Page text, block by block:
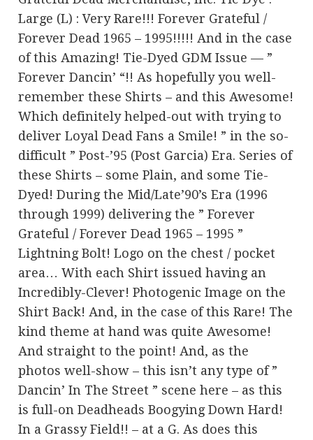
Large (L) : Very Rare!!! Forever Grateful /
Forever Dead 1965 – 1995!!!!! And in the case
of this Amazing! Tie-Dyed GDM Issue — ”
Forever Dancin’ “!! As hopefully you well-
remember these Shirts – and this Awesome!
Which definitely helped-out with trying to
deliver Loyal Dead Fans a Smile! ” in the so-
difficult ” Post-’95 (Post Garcia) Era. Series of
these Shirts – some Plain, and some Tie-
Dyed! During the Mid/Late’90’s Era (1996
through 1999) delivering the ” Forever
Grateful / Forever Dead 1965 – 1995 ”
Lightning Bolt! Logo on the chest / pocket
area… With each Shirt issued having an
Incredibly-Clever! Photogenic Image on the
Shirt Back! And, in the case of this Rare! The
kind theme at hand was quite Awesome!
And straight to the point! And, as the
photos well-show – this isn’t any type of ”
Dancin’ In The Street ” scene here – as this
is full-on Deadheads Boogying Down Hard!
In a Grassy Field!! – at a G. As does this